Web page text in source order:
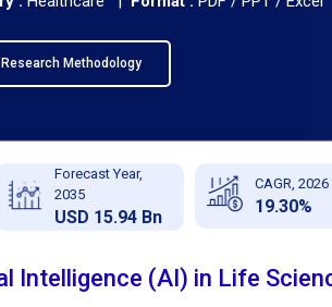
Research Methodology
Forecast Year,
2035
USD 15.94 Bn
CAGR,
19.30%
Intelligence (AI) in Life